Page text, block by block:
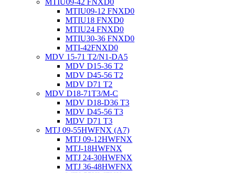
MTIU09-42 FNXD0
MTIU09-12 FNXD0
MTIU18 FNXD0
MTIU24 FNXD0
MTIU30-36 FNXD0
MTI-42FNXD0
MDV 15-71 T2/N1-DA5
MDV D15-36 T2
MDV D45-56 T2
MDV D71 T2
MDV D18-71T3/M-C
MDV D18-D36 T3
MDV D45-56 T3
MDV D71 T3
MTJ 09-55HWFNX (A7)
MTJ 09-12HWFNX
MTJ-18HWFNX
MTJ 24-30HWFNX
MTJ 36-48HWFNX